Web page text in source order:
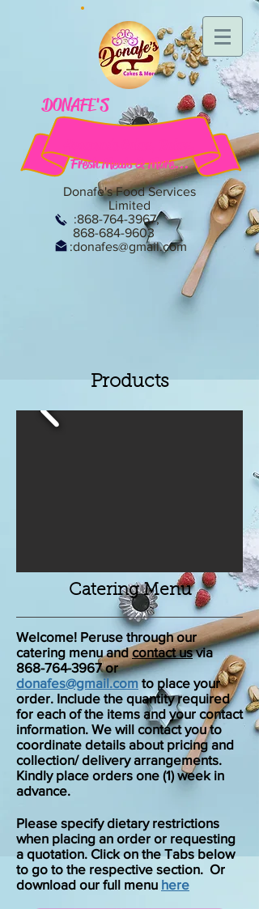
DONAFE'S
Fresh Meals & More...
Donafe's Food Services
Limited
:868-764-3967,
868-684-9603
:donafes@gmail.com
Products
Catering Menu
Welcome! Peruse through our
catering menu andcontact usvia
868-764-3967 or
donafes@gmail.comto place your
order. Include the quantity required
for each of the items and your contact
information. We will contact you to
coordinate details about pricing and
collection/ delivery arrangements.
Kindly place orders one (1) week in
advance.
Please specify dietary restrictions
when placing an order or requesting
a quotation. Click on the Tabs below
to go to the respective section. Or
download our full menu here